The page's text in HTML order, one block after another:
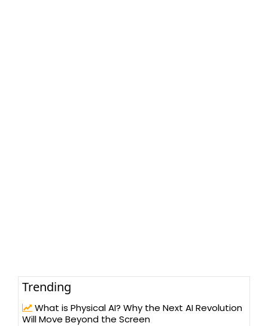
Trending
What is Physical AI? Why the Next AI Revolution
Will Move Beyond the Screen